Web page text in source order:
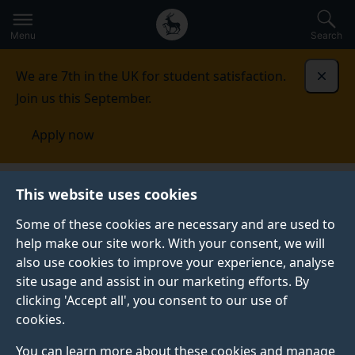
This website uses cookies
Some of these cookies are necessary and are used to
help make our site work. With your consent, we will
also use cookies to improve your experience, analyse
site usage and assist in our marketing efforts. By
clicking 'Accept all', you consent to our use of
cookies.
You can learn more about these cookies and manage
to
main
Secondary
navigation
Global
main
Menu Search
We are 7th in the UK for student satisfaction.
Join us this September.
Apply now
Published:
22 June 2023
Eva Moreda
Rodríguez records